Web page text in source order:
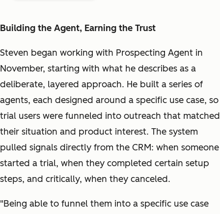
Building the Agent, Earning the Trust
Steven began working with Prospecting Agent in
November, starting with what he describes as a
deliberate, layered approach. He built a series of
agents, each designed around a specific use case, so
trial users were funneled into outreach that matched
their situation and product interest. The system
pulled signals directly from the CRM: when someone
started a trial, when they completed certain setup
steps, and critically, when they canceled.
"Being able to funnel them into a specific use case